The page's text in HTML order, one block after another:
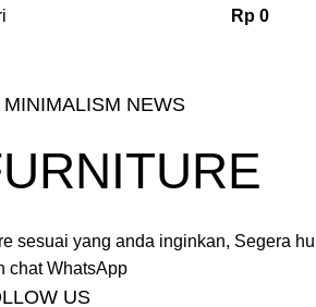
Rp0
NEWS
sesuai yang anda inginkan, Segera
chat WhatsApp
US